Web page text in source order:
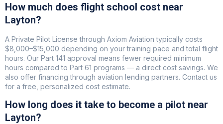
How much does flight school cost near
Layton?
A Private Pilot License through Axiom Aviation typically costs
$8,000–$15,000 depending on your training pace and total flight
hours. Our Part 141 approval means fewer required minimum
hours compared to Part 61 programs — a direct cost savings. We
also offer financing through aviation lending partners. Contact us
for a free, personalized cost estimate.
How long does it take to become a pilot near
Layton?